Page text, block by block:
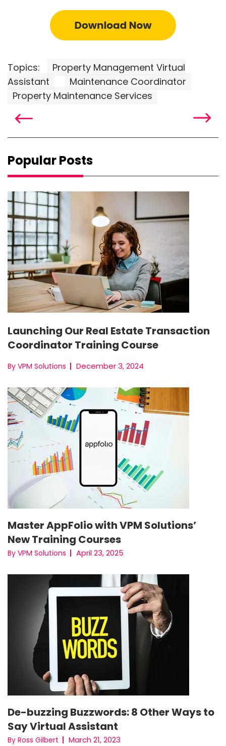
Topics:
Property Management Virtual
Assistant
Maintenance Coordinator
Property Maintenance Services
Popular Posts
Launching Our Real Estate Transaction
Coordinator Training Course
By VPM Solutions December 3, 2024
Master AppFolio with VPM Solutions’
New Training Courses
By VPM Solutions April 23, 2025
De-buzzing Buzzwords: 8 Other Ways to
Say Virtual Assistant
By Ross Gilbert March 21, 2023